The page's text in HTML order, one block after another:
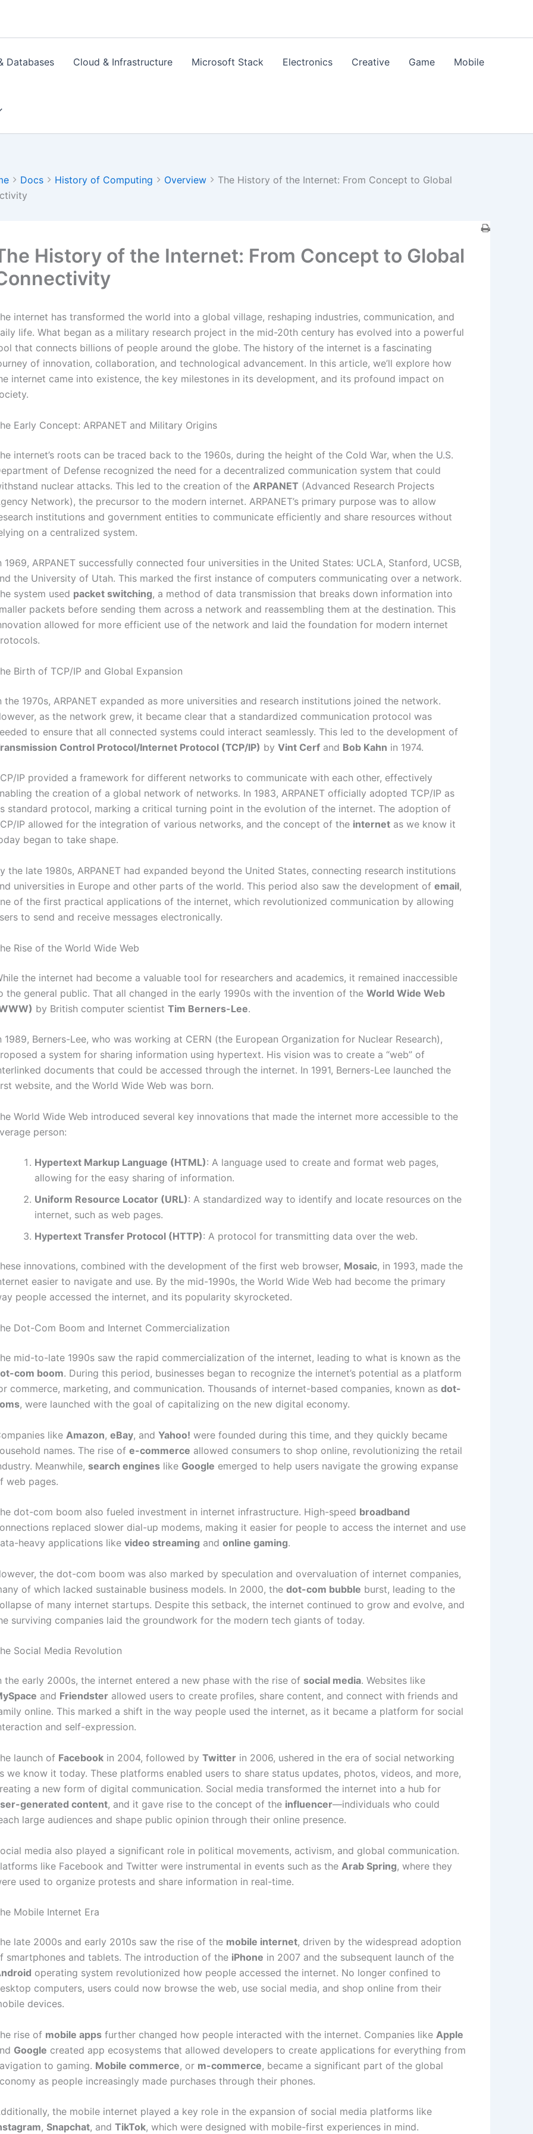
Databases Cloud & Infrastructure Microsoft Stack Electronics Creative Game Mobile
Docs History of Computing Overview
The History of the Internet: From Concept to Global
History of the Internet: From Concept to Global
internet has transformed the world into a global village, reshaping industries, communication, and
life. What began as a military research project in the mid-20th century has evolved into a powerful
that connects billions of people around the globe. The history of the internet is a fascinating
of innovation, collaboration, and technological advancement. In this article, we’ll explore how
internet came into existence, the key milestones in its development, and its profound impact on
Early Concept: ARPANET and Military Origins
internet’s roots can be traced back to the 1960s, during the height of the Cold War, when the U.S.
of Defense recognized the need for a decentralized communication system that could
nuclear attacks. This led to the creation of the ARPANET (Advanced Research Projects
Network), the precursor to the modern internet. ARPANET’s primary purpose was to allow
institutions and government entities to communicate efficiently and share resources without
on a centralized system.
1969, ARPANET successfully connected four universities in the United States: UCLA, Stanford, UCSB,
the University of Utah. This marked the first instance of computers communicating over a network.
system used packet switching, a method of data transmission that breaks down information into
packets before sending them across a network and reassembling them at the destination. This
allowed for more efficient use of the network and laid the foundation for modern internet
Birth of TCP/IP and Global Expansion
the 1970s, ARPANET expanded as more universities and research institutions joined the network.
as the network grew, it became clear that a standardized communication protocol was
to ensure that all connected systems could interact seamlessly. This led to the development of
Control Protocol/Internet Protocol (TCP/IP) by Vint Cerf and Bob Kahn in 1974.
IP provided a framework for different networks to communicate with each other, effectively
the creation of a global network of networks. In 1983, ARPANET officially adopted TCP/IP as
standard protocol, marking a critical turning point in the evolution of the internet. The adoption of
IP allowed for the integration of various networks, and the concept of the internet as we know it
began to take shape.
the late 1980s, ARPANET had expanded beyond the United States, connecting research institutions
universities in Europe and other parts of the world. This period also saw the development of email,
of the first practical applications of the internet, which revolutionized communication by allowing
to send and receive messages electronically.
Rise of the World Wide Web
the internet had become a valuable tool for researchers and academics, it remained inaccessible
the general public. That all changed in the early 1990s with the invention of the World Wide Web
by British computer scientist Tim Berners-Lee.
1989, Berners-Lee, who was working at CERN (the European Organization for Nuclear Research),
a system for sharing information using hypertext. His vision was to create a “web” of
documents that could be accessed through the internet. In 1991, Berners-Lee launched the
website, and the World Wide Web was born.
World Wide Web introduced several key innovations that made the internet more accessible to the
person:
Hypertext Markup Language (HTML): A language used to create and format web pages,
allowing for the easy sharing of information.
Uniform Resource Locator (URL): A standardized way to identify and locate resources on the
internet, such as web pages.
Hypertext Transfer Protocol (HTTP): A protocol for transmitting data over the web.
innovations, combined with the development of the first web browser, Mosaic, in 1993, made the
easier to navigate and use. By the mid-1990s, the World Wide Web had become the primary
people accessed the internet, and its popularity skyrocketed.
Dot-Com Boom and Internet Commercialization
mid-to-late 1990s saw the rapid commercialization of the internet, leading to what is known as the
com boom. During this period, businesses began to recognize the internet’s potential as a platform
commerce, marketing, and communication. Thousands of internet-based companies, known as dot-
, were launched with the goal of capitalizing on the new digital economy.
like Amazon, eBay, and Yahoo! were founded during this time, and they quickly became
names. The rise of e-commerce allowed consumers to shop online, revolutionizing the retail
Meanwhile, search engines like Google emerged to help users navigate the growing expanse
web pages.
dot-com boom also fueled investment in internet infrastructure. High-speed broadband
replaced slower dial-up modems, making it easier for people to access the internet and use
heavy applications like video streaming and online gaming.
the dot-com boom was also marked by speculation and overvaluation of internet companies,
of which lacked sustainable business models. In 2000, the dot-com bubble burst, leading to the
of many internet startups. Despite this setback, the internet continued to grow and evolve, and
surviving companies laid the groundwork for the modern tech giants of today.
Social Media Revolution
the early 2000s, the internet entered a new phase with the rise of social media. Websites like
and Friendster allowed users to create profiles, share content, and connect with friends and
online. This marked a shift in the way people used the internet, as it became a platform for social
and self-expression.
launch of Facebook in 2004, followed by Twitter in 2006, ushered in the era of social networking
we know it today. These platforms enabled users to share status updates, photos, videos, and more,
a new form of digital communication. Social media transformed the internet into a hub for
generated content, and it gave rise to the concept of the influencer—individuals who could
large audiences and shape public opinion through their online presence.
media also played a significant role in political movements, activism, and global communication.
like Facebook and Twitter were instrumental in events such as the Arab Spring, where they
used to organize protests and share information in real-time.
Mobile Internet Era
late 2000s and early 2010s saw the rise of the mobile internet, driven by the widespread adoption
smartphones and tablets. The introduction of the iPhone in 2007 and the subsequent launch of the
operating system revolutionized how people accessed the internet. No longer confined to
computers, users could now browse the web, use social media, and shop online from their
devices.
rise of mobile apps further changed how people interacted with the internet. Companies like Apple
Google created app ecosystems that allowed developers to create applications for everything from
to gaming. Mobile commerce, or m-commerce, became a significant part of the global
as people increasingly made purchases through their phones.
the mobile internet played a key role in the expansion of social media platforms like
, Snapchat, and TikTok, which were designed with mobile-first experiences in mind.